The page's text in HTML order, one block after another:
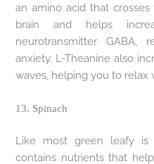
an amino acid that
brain and helps
neurotransmitter
anxiety. L-Theanine also
waves, helping you to relax
13. Spinach
Like most green leafy is
contains nutrients that